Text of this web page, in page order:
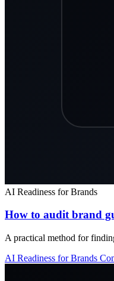
AI Readiness for Brands
How to audit brand
A practical method for
AI Readiness for Brands